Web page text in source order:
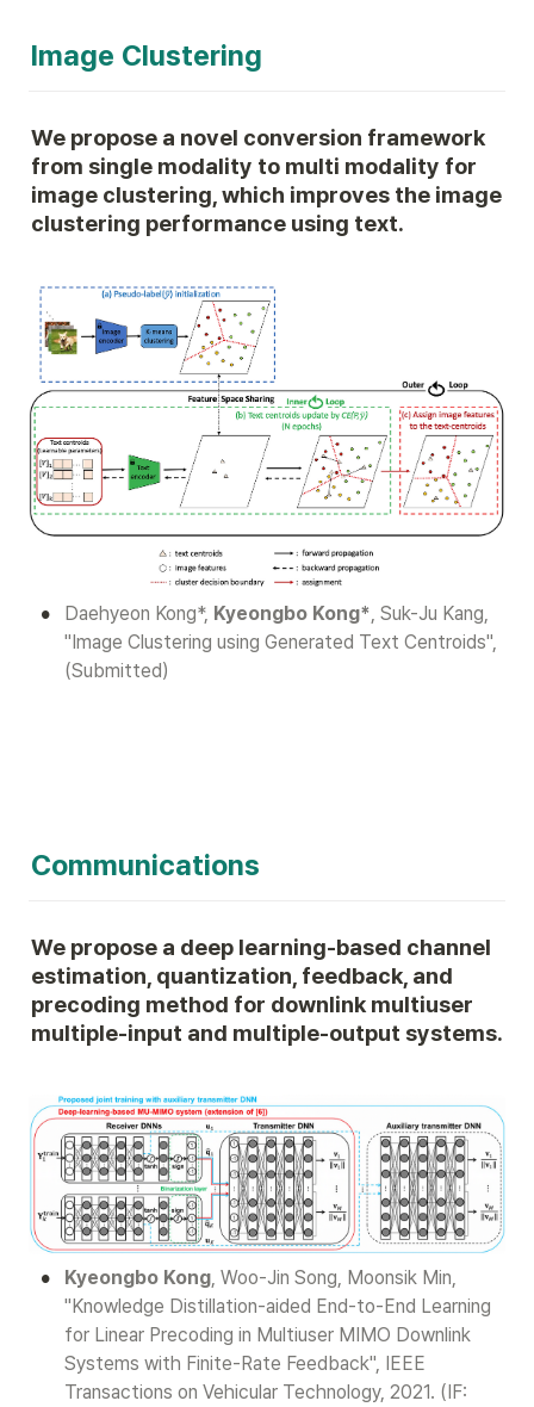
Image Clustering
We propose a novel conversion framework
from single modality to multi modality for
image clustering, which improves the image
clustering performance using text.
• Daehyeon Kong*, Kyeongbo Kong*, Suk-Ju Kang,
"Image Clustering using Generated Text Centroids",
(Submitted)
Communications
We propose a deep learning-based channel
estimation, quantization, feedback, and
precoding method for downlink multiuser
multiple-input and multiple-output systems.
• Kyeongbo Kong, Woo-Jin Song, Moonsik Min,
"Knowledge Distillation-aided End-to-End Learning
for Linear Precoding in Multiuser MIMO Downlink
Systems with Finite-Rate Feedback", IEEE
Transactions on Vehicular Technology, 2021. (IF: